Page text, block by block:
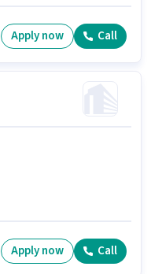
Apply now Call
Apply now Call